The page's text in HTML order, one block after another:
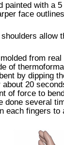
painted with a
face
allow
from
of
by dipping
about 20
of force to
done several
each fingers to